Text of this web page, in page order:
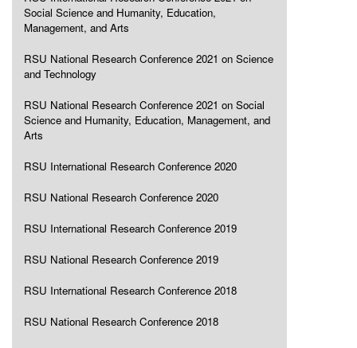
Social Science and Humanity, Education,
Management, and Arts
RSU National Research Conference 2021 on Science
and Technology
RSU National Research Conference 2021 on Social
Science and Humanity, Education, Management, and
Arts
RSU International Research Conference 2020
RSU National Research Conference 2020
RSU International Research Conference 2019
RSU National Research Conference 2019
RSU International Research Conference 2018
RSU National Research Conference 2018